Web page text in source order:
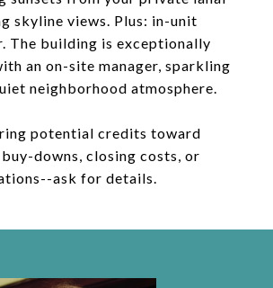
skyline views. Plus: in-unit
The building is exceptionally
an on-site manager, sparkling
neighborhood atmosphere.
potential credits toward
downs, closing costs, or
ask for details.